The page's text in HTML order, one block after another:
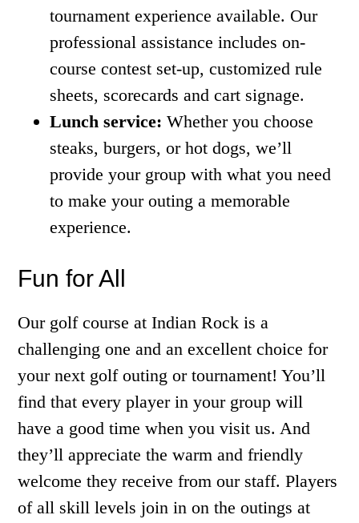
tournament experience available. Our
professional assistance includes on-
course contest set-up, customized rule
sheets, scorecards and cart signage.
Lunch service: Whether you choose
steaks, burgers, or hot dogs, we’ll
provide your group with what you need
to make your outing a memorable
experience.
Fun for All
Our golf course at Indian Rock is a
challenging one and an excellent choice for
your next golf outing or tournament! You’ll
find that every player in your group will
have a good time when you visit us. And
they’ll appreciate the warm and friendly
welcome they receive from our staff. Players
of all skill levels join in on the outings at